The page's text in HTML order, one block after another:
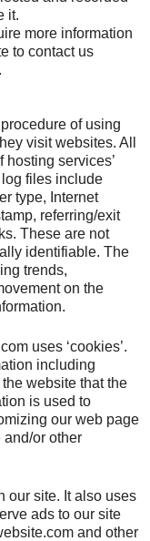
it.
more information
to contact us
of using
visit websites. All
hosting services’
files include
type, Internet
referring/exit
These are not
identifiable. The
trends,
on the
uses ‘cookies’.
including
website that the
is used to
our web page
and/or other
our site. It also uses
ads to our site
and other